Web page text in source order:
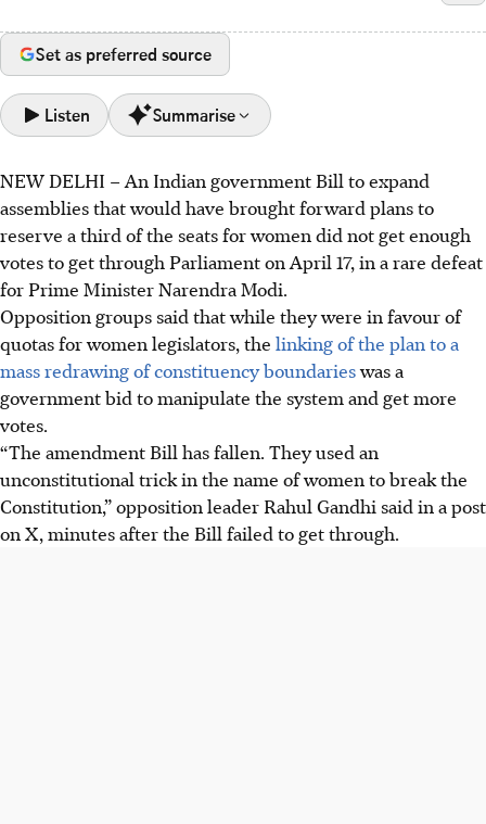
Set as preferred source
Listen Summarise
Indian government's Bill to reserve a third of
parliamentary seats for women failed to pass on April 17
due to insufficient votes.
The proposed bill aimed to increase lower house seats to
850 by 2029, reflecting population shifts since the 1971
census.
Opposition leader Rahul Gandhi criticised the Bill as
"unconstitutional"; Amit Shah warned, "The women of this
country will not forgive you."
NEW DELHI –An Indian government Bill to expand
assemblies that would have brought forward plans to
reserve a third of the seats for women did not get enough
votes to get through Parliament on April 17, in a rare defeat
for Prime Minister Narendra Modi.
Opposition groups said that while they were in favour of
quotas for women legislators, the linking of the plan to a
mass redrawing of constituency boundarieswas a
government bid to manipulate the system and get more
votes.
“The amendment Bill has fallen. They used an
unconstitutional trick in the name of women to break the
Constitution,” opposition leader Rahul Gandhi said in a post
on X, minutes after the Bill failed to get through.